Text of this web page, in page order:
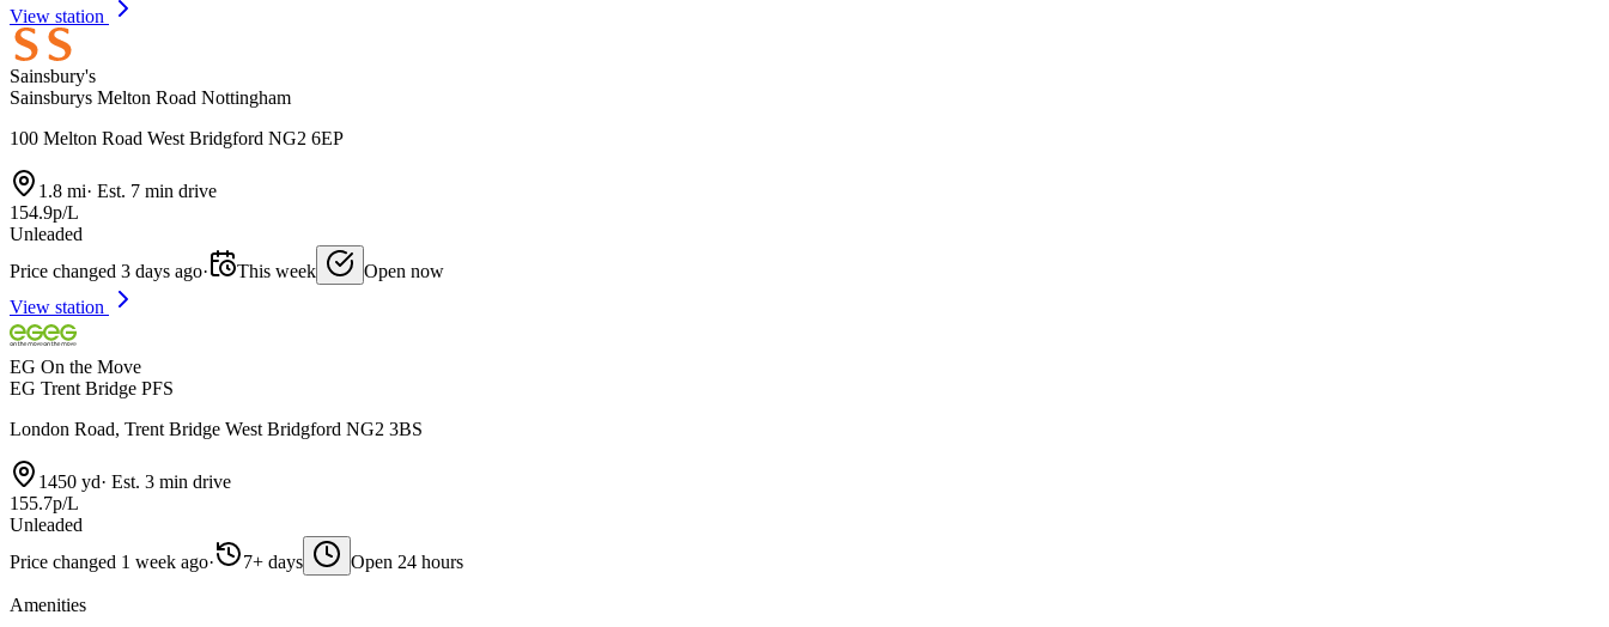
View station
Sainsbury's
Sainsburys Melton Road Nottingham
100 Melton Road West Bridgford NG2 6EP
1.8 mi· Est. 7 min drive
154.9p/L
Unleaded
Price changed 3 days ago· This week
Open now
View station
EG On the Move
EG Trent Bridge PFS
London Road, Trent Bridge West Bridgford NG2 3BS
1450 yd· Est. 3 min drive
155.7p/L
Unleaded
Price changed 1 week ago· 7+ days Open 24 hours
Amenities